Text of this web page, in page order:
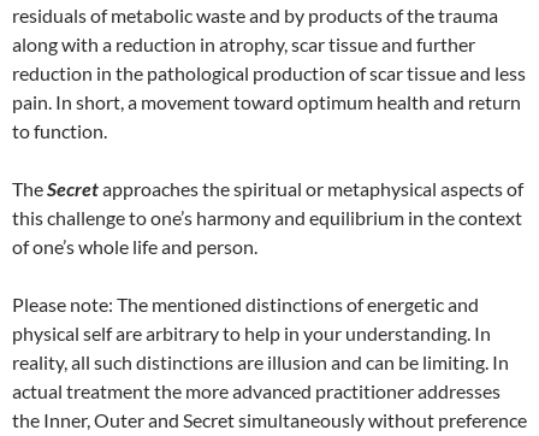
residuals of metabolic waste and by products of the trauma
along with a reduction in atrophy, scar tissue and further
reduction in the pathological production of scar tissue and less
pain. In short, a movement toward optimum health and return
to function.
TheSecretapproaches the spiritual or metaphysical aspects of
this challenge to one’s harmony and equilibrium in the context
of one’s whole life and person.
Please note: The mentioned distinctions of energetic and
physical self are arbitrary to help in your understanding. In
reality, all such distinctions are illusion and can be limiting. In
actual treatment the more advanced practitioner addresses
the Inner, Outer and Secret simultaneously without preference